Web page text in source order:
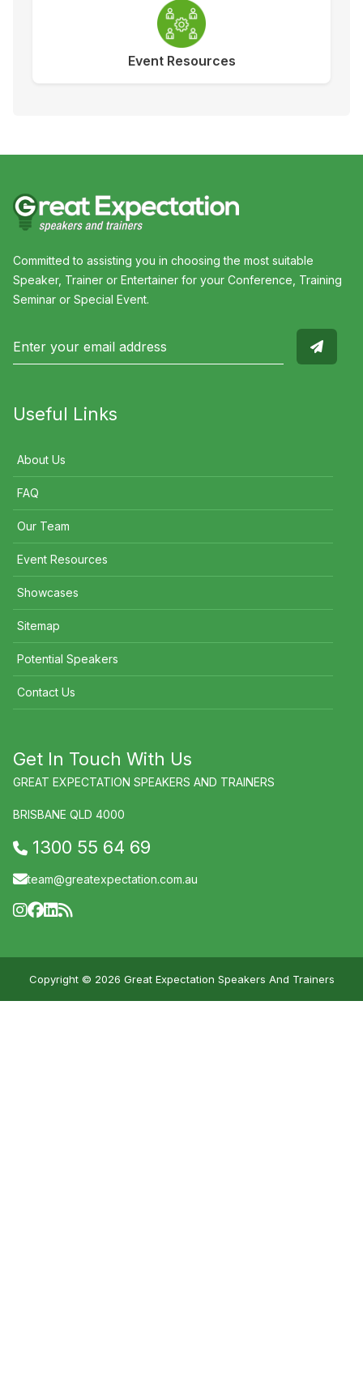
Event Resources
Committed to assisting you in choosing the most suitable
Speaker, Trainer or Entertainer for your Conference, Training
Seminar or Special Event.
Useful Links
About Us
FAQ
Our Team
Event Resources
Showcases
Sitemap
Potential Speakers
Contact Us
Get In Touch With Us
GREAT EXPECTATION SPEAKERS AND TRAINERS
BRISBANE QLD 4000
1300 55 64 69
team@greatexpectation.com.au
Copyright © 2026 Great Expectation Speakers And Trainers